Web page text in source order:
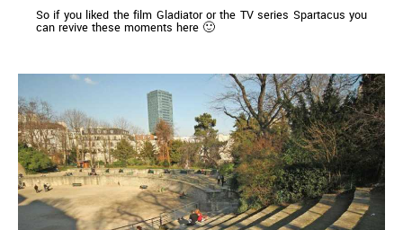
So if you liked the film Gladiator or the TV series Spartacus you
can revive these moments here 🙂